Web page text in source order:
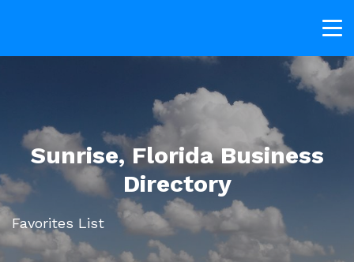
Sunrise, Florida Business
Directory
Favorites List